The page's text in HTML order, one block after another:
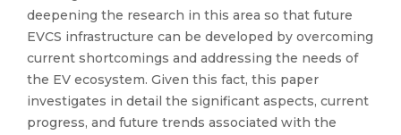
deepening the research in this area so that future
EVCS infrastructure can be developed by overcoming
current shortcomings and addressing the needs of
the EV ecosystem. Given this fact, this paper
investigates in detail the significant aspects, current
progress, and future trends associated with the